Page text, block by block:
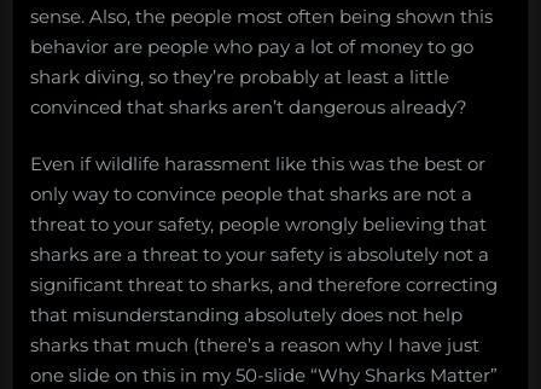
sense. Also, the people most often being shown this
behavior are people who pay a lot of money to go
shark diving, so they’re probably at least a little
convinced that sharks aren’t dangerous already?
Even if wildlife harassment like this was the best or
only way to convince people that sharks are not a
threat to your safety, people wrongly believing that
sharks are a threat to your safety is absolutely not a
significant threat to sharks, and therefore correcting
that misunderstanding absolutely does not help
sharks that much (there’s a reason why I have just
one slide on this in my 50-slide “Why Sharks Matter”